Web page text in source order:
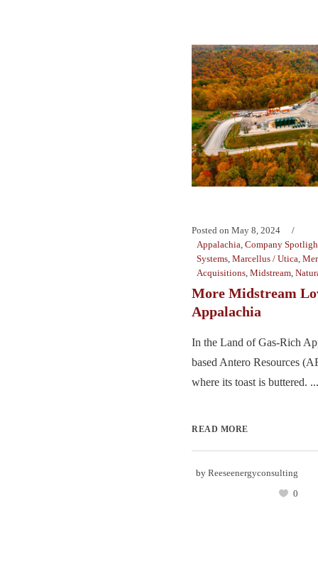
Posted on May 8, 2024
Appalachia Company
Systems Marcellus / Utica
Acquisitions Midstream
More Midstream
Appalachia
In the Land of Gas-Rich
based Antero Resources
where its toast is buttered. ...
READ MORE
by Reeseenergyconsulting
0